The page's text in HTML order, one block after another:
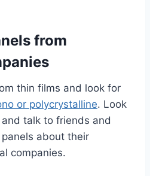
from
thin films and look for
or polycrystalline. Look
and talk to friends and
about their
companies.